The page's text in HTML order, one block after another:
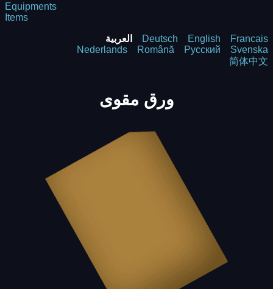
Equipments
Items
العربية Deutsch English
Francais
Nederlands
Română Русский
Svenska
简体中文
ورق مقوى